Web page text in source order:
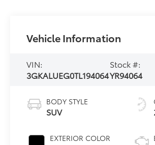
Vehicle Information
VIN:
3GKALUEG0TL194064
Stock #:
YR94064
BODY STYLE
SUV
EXTERIOR COLOR